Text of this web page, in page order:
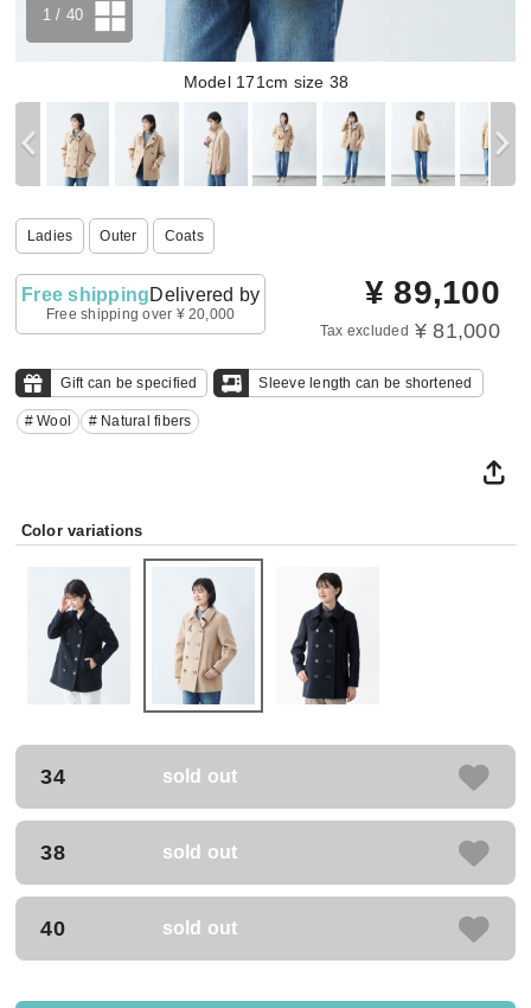
Model 171cm size 38
1 / 40
Ladies Outer Coats
Free shippingDelivered by
Free shipping over ¥ 20,000
¥ 89,100
Tax excluded ¥ 81,000
Gift can be specified Sleeve length can be shortened
# Wool # Natural fibers
Color variations
34 sold out
38 sold out
40 sold out